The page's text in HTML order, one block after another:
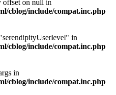
offset on null in
cblog/include/compat.inc.php
in
cblog/include/compat.inc.php
in
cblog/include/compat.inc.php